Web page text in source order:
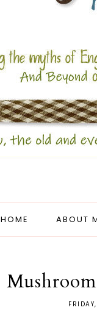
HOME ABOUT